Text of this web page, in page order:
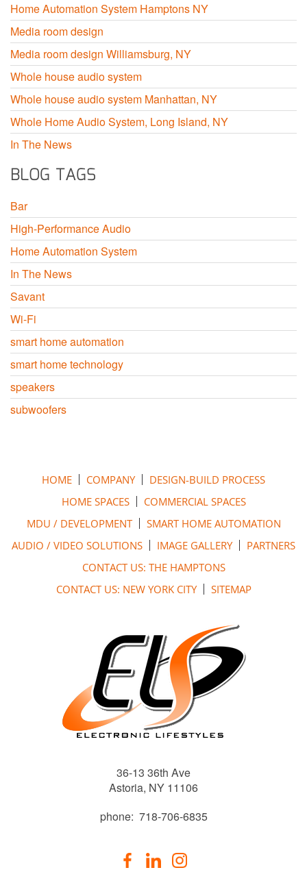
Home Automation System Hamptons NY
Media room design
Media room design Williamsburg, NY
Whole house audio system
Whole house audio system Manhattan, NY
Whole Home Audio System, Long Island, NY
In The News
BLOG TAGS
Bar
High-Performance Audio
Home Automation System
In The News
Savant
Wi-Fi
smart home automation
smart home technology
speakers
subwoofers
HOME COMPANY
DESIGN-BUILD PROCESS
HOME SPACES
COMMERCIAL SPACES
MDU / DEVELOPMENT
SMART HOME AUTOMATION
AUDIO / VIDEO SOLUTIONS
IMAGE GALLERY
PARTNERS
CONTACT US: THE HAMPTONS
CONTACT US: NEW YORK CITY
SITEMAP
36-13 36th Ave
Astoria, NY 11106
phone: 718-706-6835